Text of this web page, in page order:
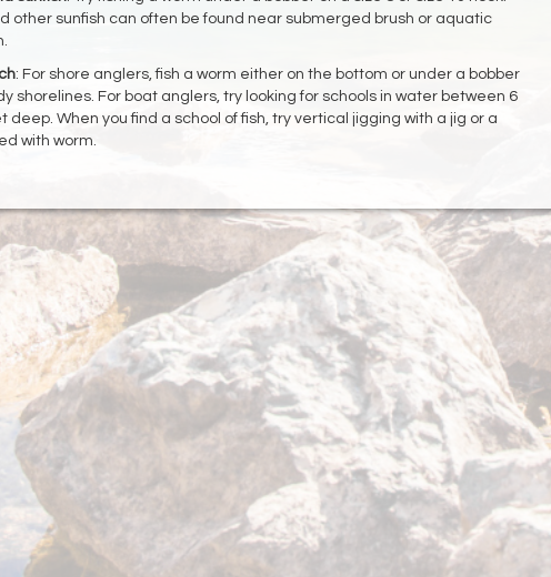
other sunfish can often be found near submerged brush or aquatic
: For shore anglers, fish a worm either on the bottom or under a bobber
shorelines. For boat anglers, try looking for schools in water between 6
deep. When you find a school of fish, try vertical jigging with a jig or a
with worm.